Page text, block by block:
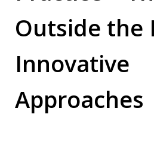
Outside the
Innovative
Approaches